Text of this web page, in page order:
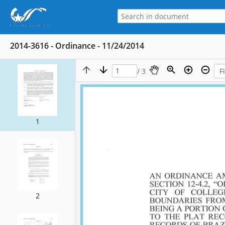
2014-3616 - Ordinance - 11/24/2014
1
2
/ 3